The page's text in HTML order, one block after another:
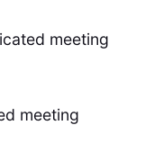
meeting
meeting